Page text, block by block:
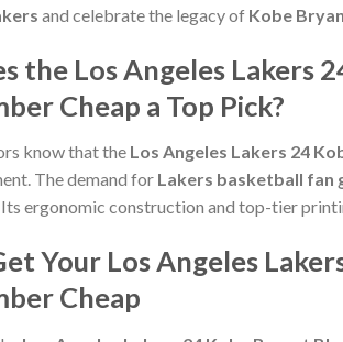
and celebrate the legacy of Kobe
the Los Angeles Lakers
Cheap a Top Pick?
know that the Los Angeles Lakers 24
The demand for Lakers basketball fan
ergonomic construction and top-tier
Your Los Angeles
Cheap